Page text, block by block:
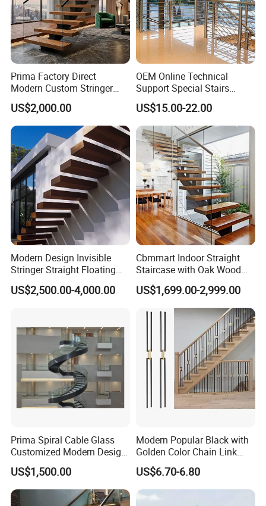
Any requests for steel processing,
welcome to contact with us.
Prima Factory Direct
Modern Custom Stringer
Steel Staircase for Luxury
Villas
US$2,000.00
OEM Online Technical
Support Special Stairs
Glass Railing Hardware
Stair Handrail Staircase
US$15.00-22.00
Modern Design Invisible
Stringer Straight Floating
Staircase Without Wood
Cap
US$2,500.00-4,000.00
Cbmmart Indoor Straight
Staircase with Oak Wood
Tread and Glass Balustrade
US$1,699.00-2,999.00
Prima Spiral Cable Glass
Customized Modern Design
Indoor Outdoor Staircase
US$1,500.00
Modern Popular Black with
Golden Color Chain Link
Wrought Iron Baluster
US$6.70-6.80